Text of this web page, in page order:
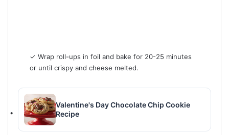
✓ Wrap roll-ups in foil and bake for 20-25 minutes
or until crispy and cheese melted.
Valentine's Day Chocolate Chip Cookie
Recipe